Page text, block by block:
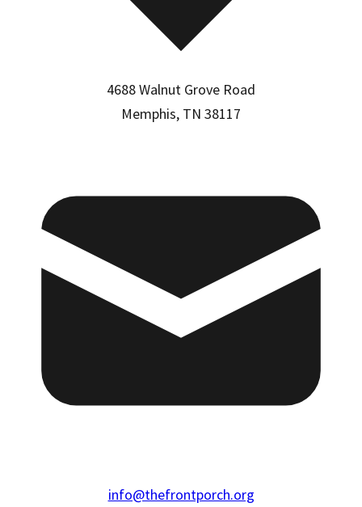
4688 Walnut Grove Road
Memphis, TN 38117
info@thefrontporch.org